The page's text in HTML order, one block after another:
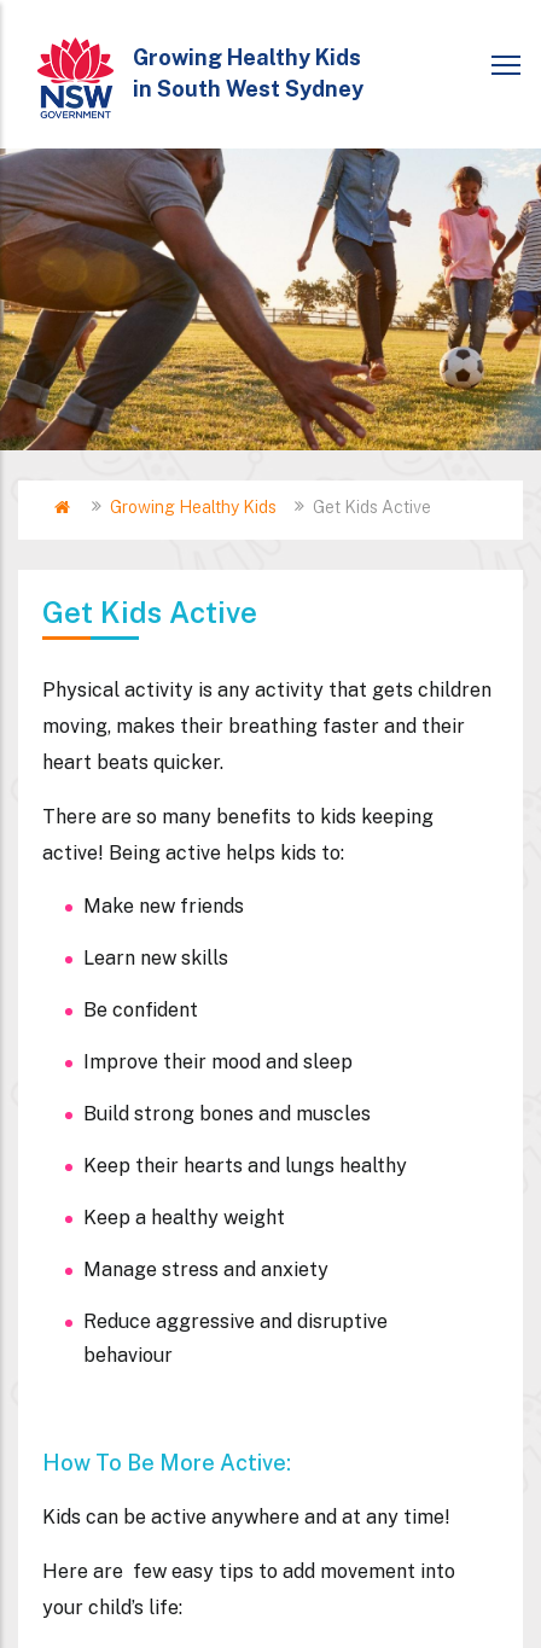
main
content
Growing Healthy Kids
in South West Sydney
Breadcrumb
HomeGrowing Healthy Kids Get Kids Active
Get Kids Active
Physical activity is any activity that gets children
moving, makes their breathing faster and their
heart beats quicker.
There are so many benefits to kids keeping
active! Being active helps kids to:
Make new friends
Learn new skills
Be confident
Improve their mood and sleep
Build strong bones and muscles
Keep their hearts and lungs healthy
Keep a healthy weight
Manage stress and anxiety
Reduce aggressive and disruptive
behaviour
How To Be More Active:
Kids can be active anywhere and at any time!
Here are few easy tips to add movement into
your child’s life: